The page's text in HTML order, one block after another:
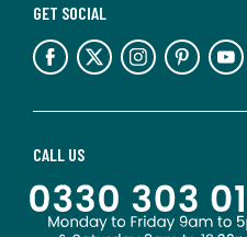
CALL US
GET SOCIAL